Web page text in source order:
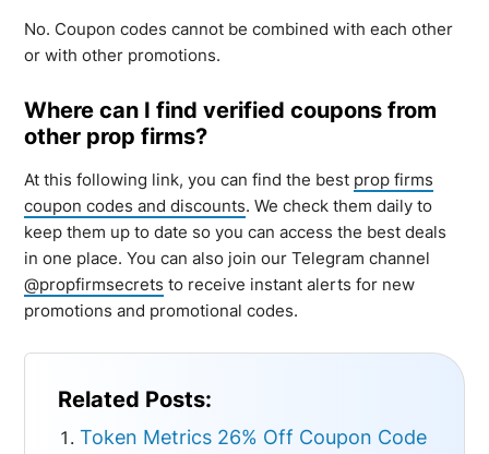
No. Coupon codes cannot be combined with each other
or with other promotions.
Where can I find verified coupons from
other prop firms?
At this following link, you can find the best prop firms
coupon codes and discounts. We check them daily to
keep them up to date so you can access the best deals
in one place. You can also join our Telegram channel
@propfirmsecrets to receive instant alerts for new
promotions and promotional codes.
Related Posts:
Token Metrics 26% Off Coupon Code